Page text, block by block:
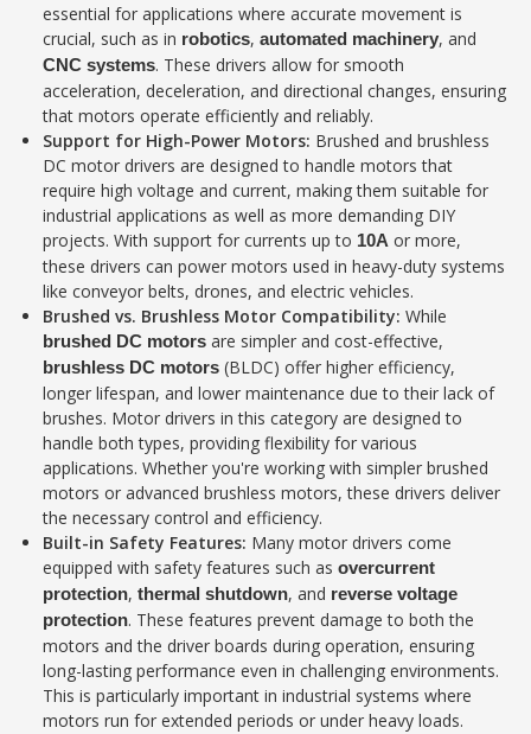
essential for applications where accurate movement is
crucial, such as in robotics,automated machinery, and
CNC systems. These drivers allow for smooth
acceleration, deceleration, and directional changes, ensuring
that motors operate efficiently and reliably.
Support for High-Power Motors: Brushed and brushless
DC motor drivers are designed to handle motors that
require high voltage and current, making them suitable for
industrial applications as well as more demanding DIY
projects. With support for currents up to 10A or more,
these drivers can power motors used in heavy-duty systems
like conveyor belts, drones, and electric vehicles.
Brushed vs. Brushless Motor Compatibility:While
brushed DC motors are simpler and cost-effective,
brushless DC motors (BLDC) offer higher efficiency,
longer lifespan, and lower maintenance due to their lack of
brushes. Motor drivers in this category are designed to
handle both types, providing flexibility for various
applications. Whether you're working with simpler brushed
motors or advanced brushless motors, these drivers deliver
the necessary control and efficiency.
Built-in Safety Features: Many motor drivers come
equipped with safety features such asovercurrent
protection,thermal shutdown, and reverse voltage
protection. These features prevent damage to both the
motors and the driver boards during operation, ensuring
long-lasting performance even in challenging environments.
This is particularly important in industrial systems where
motors run for extended periods or under heavy loads.